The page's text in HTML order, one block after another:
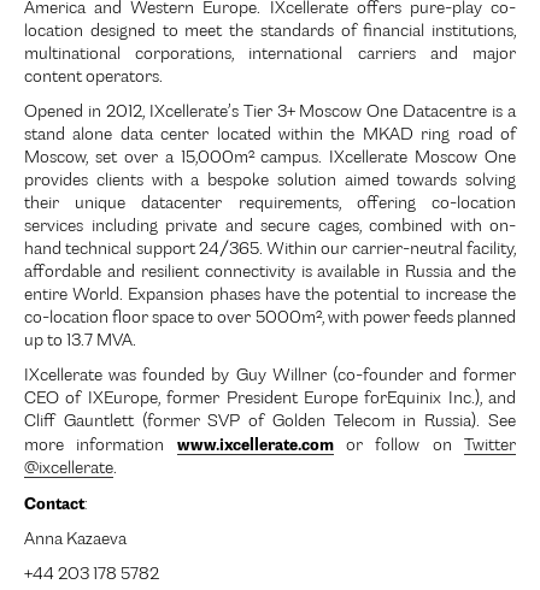
America and Western Europe. IXcellerate offers pure-play co-
location designed to meet the standards of financial institutions,
multinational corporations, international carriers and major
content operators.
Opened in 2012, IXcellerate’s Tier 3+ Moscow One Datacentre is a
stand alone data center located within the MKAD ring road of
Moscow, set over a 15,000m² campus. IXcellerate Moscow One
provides clients with a bespoke solution aimed towards solving
their unique datacenter requirements, offering co-location
services including private and secure cages, combined with on-
hand technical support 24/365. Within our carrier-neutral facility,
affordable and resilient connectivity is available in Russia and the
entire World. Expansion phases have the potential to increase the
co-location floor space to over 5000m², with power feeds planned
up to 13.7 MVA.
IXcellerate was founded by Guy Willner (co-founder and former
CEO of IXEurope, former President Europe forEquinix Inc.), and
Cliff Gauntlett (former SVP of Golden Telecom in Russia). See
more information www.ixcellerate.comor follow on
Twitter
@ixcellerate.
Contact:
Anna Kazaeva
+44 203 178 5782